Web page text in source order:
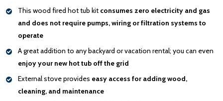
This wood fired hot tub kit consumes zero electricity and gas
and does not require pumps, wiring or filtration systems to
operate
A great addition to any backyard or vacation rental; you can even
enjoy your new hot tub off the grid
External stove provides easy access for adding wood,
cleaning, and maintenance